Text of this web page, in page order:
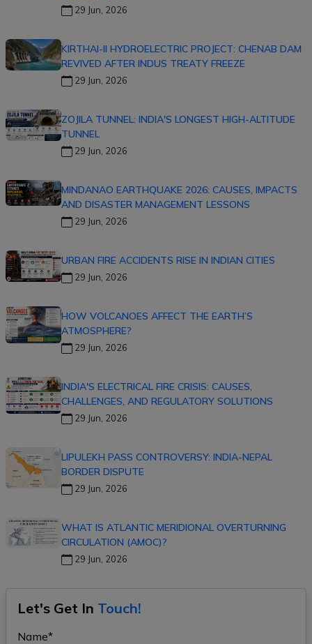
29 Jun, 2026
KIRTHAI-II HYDROELECTRIC PROJECT: CHENAB DAM
REVIVED AFTER INDUS TREATY FREEZE
29 Jun, 2026
ZOJILA TUNNEL: INDIA'S LONGEST HIGH-ALTITUDE
TUNNEL
29 Jun, 2026
MINDANAO EARTHQUAKE 2026: CAUSES, IMPACTS
AND DISASTER MANAGEMENT LESSONS
29 Jun, 2026
URBAN FIRE ACCIDENTS RISE IN INDIAN CITIES
29 Jun, 2026
HOW VOLCANOES AFFECT THE EARTH’S
ATMOSPHERE?
29 Jun, 2026
INDIA'S ELECTRICAL FIRE CRISIS: CAUSES,
CHALLENGES, AND REGULATORY SOLUTIONS
29 Jun, 2026
LIPULEKH PASS CONTROVERSY: INDIA-NEPAL
BORDER DISPUTE
29 Jun, 2026
WHAT IS ATLANTIC MERIDIONAL OVERTURNING
CIRCULATION (AMOC)?
29 Jun, 2026
Let's Get In Touch!
Name*